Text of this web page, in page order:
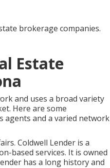
brokerage companies.
Estate
and uses a broad variety
Here are some
agents and a varied network
. Coldwell Lender is a
based services. It is owned
has a long history and